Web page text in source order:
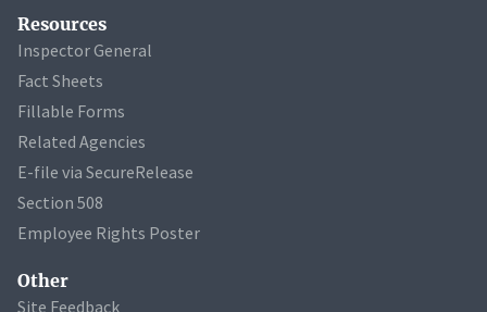
Resources
Inspector General
Fact Sheets
Fillable Forms
Related Agencies
E-file via SecureRelease
Section 508
Employee Rights Poster
Other
Site Feedback